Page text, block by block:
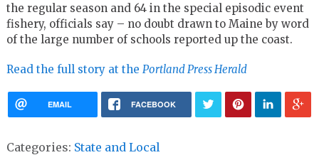
the regular season and 64 in the special episodic event
fishery, officials say – no doubt drawn to Maine by word
of the large number of schools reported up the coast.
Read the full story at the Portland Press Herald
EMAIL FACEBOOK
Categories: State and Local